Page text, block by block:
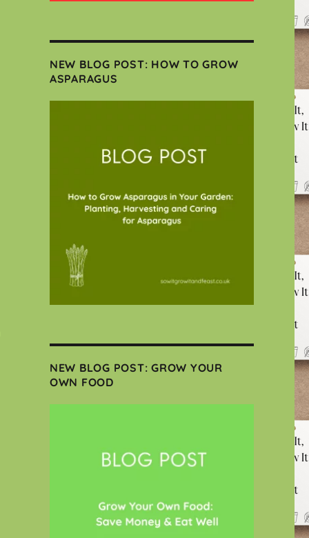
NEW BLOG POST: HOW TO GROW
ASPARAGUS
NEW BLOG POST: GROW YOUR
OWN FOOD